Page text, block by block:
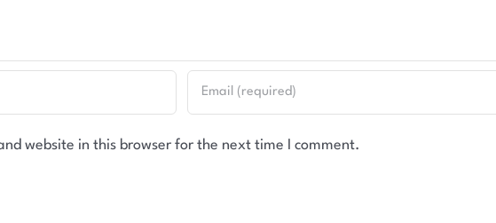
website in this browser for the next time I comment.